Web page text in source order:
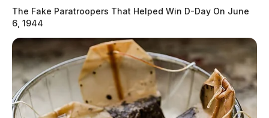
The Fake Paratroopers That Helped Win D-Day On June
6, 1944